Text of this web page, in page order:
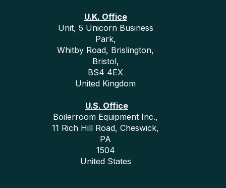
U.K. Office
Unit, 5 Unicorn Business
Park,
Whitby Road, Brislington,
Bristol,
BS4 4EX
United Kingdom
U.S. Office
Boilerroom Equipment Inc.,
11 Rich Hill Road, Cheswick,
PA
1504
United States